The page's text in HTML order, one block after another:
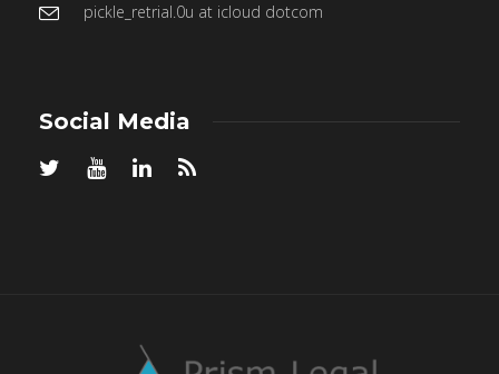
pickle_retrial.0u at icloud dotcom
Social Media